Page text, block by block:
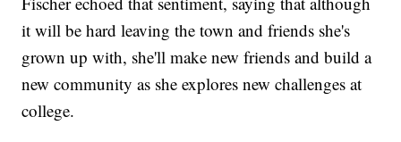
it will be hard leaving the town and friends she's
grown up with, she'll make new friends and build a
new community as she explores new challenges at
college.